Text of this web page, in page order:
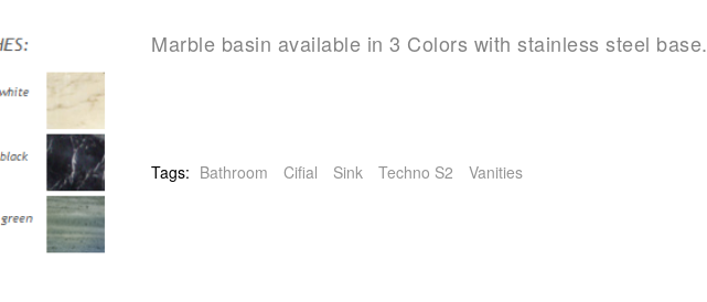
Marble basin available in 3 Colors with stainless steel base.
Tags: Bathroom Cifial Sink Techno S2 Vanities